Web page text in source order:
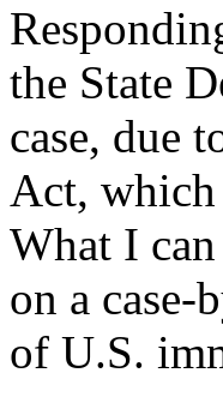
the State
case, due
Act, which
What I
on a case-
of U.S.